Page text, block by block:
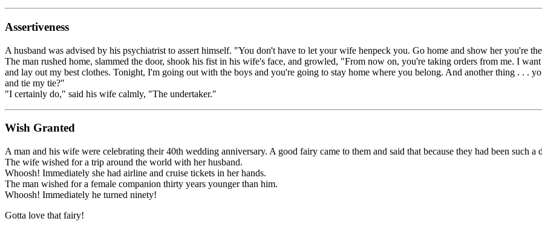
Assertiveness
A husband was advised by his psychiatrist to assert himself. "You don't have to let your wife henpeck you. Go home and show her you're
The man rushed home, slammed the door, shook his fist in his wife's face, and growled, "From now on, you're taking orders from me. I
and lay out my best clothes. Tonight, I'm going out with the boys and you're going to stay home where you belong. And another thing . . .
and tie my tie?"
"I certainly do," said his wife calmly, "The undertaker."
Wish Granted
A man and his wife were celebrating their 40th wedding anniversary. A good fairy came to them and said that because they had been such
The wife wished for a trip around the world with her husband.
Whoosh! Immediately she had airline and cruise tickets in her hands.
The man wished for a female companion thirty years younger than him.
Whoosh! Immediately he turned ninety!
Gotta love that fairy!